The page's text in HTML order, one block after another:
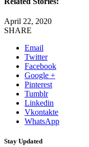
April 22, 2020
SHARE
Email
Twitter
Facebook
Google +
Pinterest
Tumblr
Linkedin
Vkontakte
WhatsApp
Stay Updated